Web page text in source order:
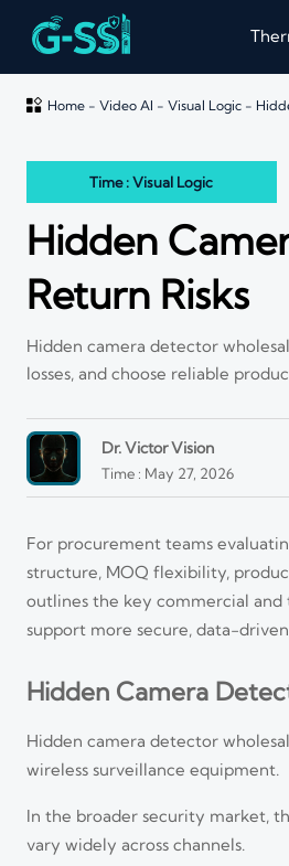
 Home- Video AI - Visual Logic-
Time : Visual Logic
Hidden
Return Risks
Hidden camera detector
losses, and choose reliable
Dr. Victor Vision
Time : May 27, 2026
For procurement teams
structure, MOQ flexibility,
outlines the key commercial
support more secure, data-
Hidden Camera
Hidden camera detector
wireless surveillance equipment.
In the broader security market,
vary widely across channels.